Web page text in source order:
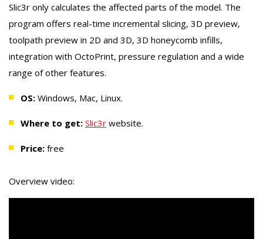
Slic3r only calculates the affected parts of the model. The
program offers real-time incremental slicing, 3D preview,
toolpath preview in 2D and 3D, 3D honeycomb infills,
integration with OctoPrint, pressure regulation and a wide
range of other features.
OS: Windows, Mac, Linux.
Where to get: Slic3r website.
Price: free
Overview video: